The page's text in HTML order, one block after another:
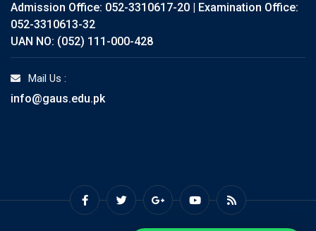
Admission Office: 052-3310617-20 | Examination Office:
052-3310613-32
UAN NO: (052) 111-000-428
Mail Us :
info@gaus.edu.pk